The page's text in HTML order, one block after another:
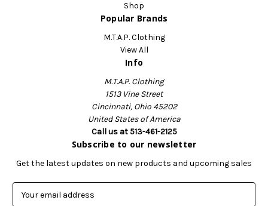
Shop
Popular Brands
M.T.A.P. Clothing
View All
Info
M.T.A.P. Clothing
1513 Vine Street
Cincinnati, Ohio 45202
United States of America
Call us at 513-461-2125
Subscribe to our newsletter
Get the latest updates on new products and upcoming sales